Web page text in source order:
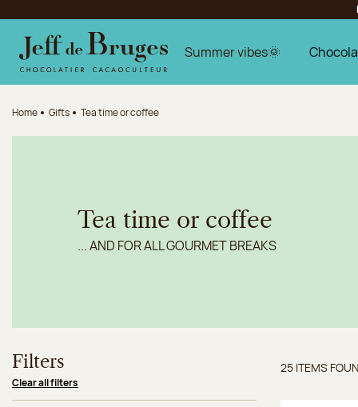
Jump to the main content
Jump to the footer
Summer vibes🌞
Home Gifts Tea time or coffee
Tea time or coffee
... AND FOR ALL GOURMET BREAKS
Filters
Clear all filters Items
25 ITEMS